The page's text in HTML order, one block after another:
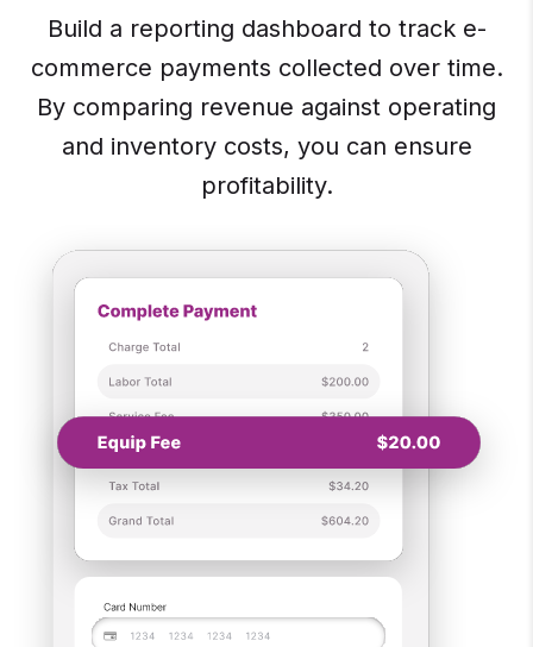
Build a reporting dashboard to track e-
commerce payments collected over time.
By comparing revenue against operating
and inventory costs, you can ensure
profitability.